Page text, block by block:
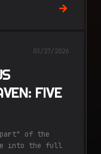
03/27/2026
FIVE
of the
into the full